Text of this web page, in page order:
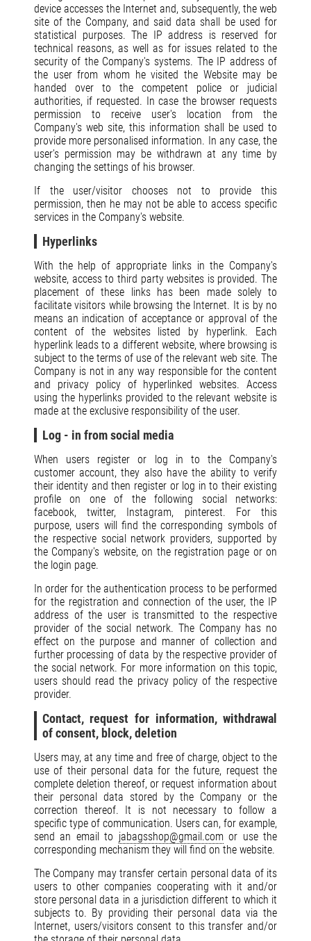
device accesses the Internet and, subsequently, the web
site of the Company, and said data shall be used for
statistical purposes. The IP address is reserved for
technical reasons, as well as for issues related to the
security of the Company's systems. The IP address of
the user from whom he visited the Website may be
handed over to the competent police or judicial
authorities, if requested. In case the browser requests
permission to receive user's location from the
Company's web site, this information shall be used to
provide more personalised information. In any case, the
user's permission may be withdrawn at any time by
changing the settings of his browser.
If the user/visitor chooses not to provide this
permission, then he may not be able to access specific
services in the Company's website.
Hyperlinks
With the help of appropriate links in the Company's
website, access to third party websites is provided. The
placement of these links has been made solely to
facilitate visitors while browsing the Internet. It is by no
means an indication of acceptance or approval of the
content of the websites listed by hyperlink. Each
hyperlink leads to a different website, where browsing is
subject to the terms of use of the relevant web site. The
Company is not in any way responsible for the content
and privacy policy of hyperlinked websites. Access
using the hyperlinks provided to the relevant website is
made at the exclusive responsibility of the user.
Log - in from social media
When users register or log in to the Company's
customer account, they also have the ability to verify
their identity and then register or log in to their existing
profile on one of the following social networks:
facebook, twitter, Instagram, pinterest. For this
purpose, users will find the corresponding symbols of
the respective social network providers, supported by
the Company's website, on the registration page or on
the login page.
In order for the authentication process to be performed
for the registration and connection of the user, the IP
address of the user is transmitted to the respective
provider of the social network. The Company has no
effect on the purpose and manner of collection and
further processing of data by the respective provider of
the social network. For more information on this topic,
users should read the privacy policy of the respective
provider.
Contact, request for information, withdrawal
of consent, block, deletion
Users may, at any time and free of charge, object to the
use of their personal data for the future, request the
complete deletion thereof, or request information about
their personal data stored by the Company or the
correction thereof. It is not necessary to follow a
specific type of communication. Users can, for example,
send an email to jabagsshop@gmail.comor use the
corresponding mechanism they will find on the website.
The Company may transfer certain personal data of its
users to other companies cooperating with it and/or
store personal data in a jurisdiction different to which it
subjects to. By providing their personal data via the
Internet, users/visitors consent to this transfer and/or